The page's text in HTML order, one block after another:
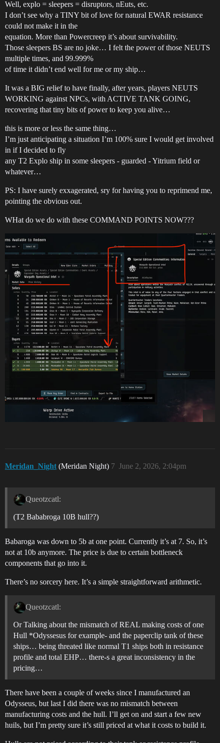
Well, explo = sleepers = disruptors, nEuts, etc.
I don’t see why a TINY bit of love for natural EWAR resistance
could not make it in the
equation. More than Powercreep it’s about survivability.
Those sleepers BS are no joke… I felt the power of those NEUTS
multiple times, and 99.999%
of time it didn’t end well for me or my ship…
It was a BIG relief to have finally, after years, players NEUTS
WORKING against NPCs, with ACTIVE TANK GOING,
recovering that tiny bits of power to keep you alive…
this is more or less the same thing…
I’m just anticipating a situation I’m 100% sure I would get involved
in if I decided to fly
any T2 Explo ship in some sleepers - guarded - Yitrium field or
whatever…
PS: I have surely exxagerated, sry for having you to reprimend me,
pointing the obvious out.
WHat do we do with these COMMAND POINTS NOW???
Meridan_Night (Meridan Night) June 2, 2026, 2:04pm
7
Queotzcatl:
(T2 Bababroga 10B hull??)
Babaroga was down to 5b at one point. Currently it’s at 7. So, it’s
not at 10b anymore. The price is due to certain bottleneck
components that go into it.
There’s no sorcery here. It’s a simple straightforward arithmetic.
Queotzcatl:
Or Talking about the mismatch of REAL making costs of one
Hull *Odyssesus for example- and the paperclip tank of these
ships… being threated like normal T1 ships both in resistance
profile and total EHP… there-s a great inconsistency in the
pricing…
There have been a couple of weeks since I manufactured an
Odysseus, but last I did there was no mismatch between
manufacturing costs and the hull. I’ll get on and start a few new
huils, but I’m pretty sure it’s still priced at what it costs to build it.